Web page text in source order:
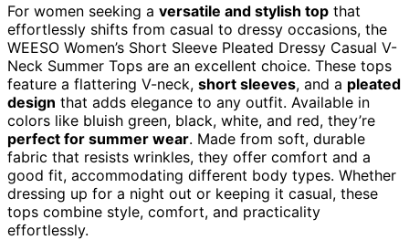
For women seeking a versatile and stylish top that
effortlessly shifts from casual to dressy occasions, the
WEESO Women’s Short Sleeve Pleated Dressy Casual V-
Neck Summer Tops are an excellent choice. These tops
feature a flattering V-neck, short sleeves, and a pleated
design that adds elegance to any outfit. Available in
colors like bluish green, black, white, and red, they’re
perfect for summer wear. Made from soft, durable
fabric that resists wrinkles, they offer comfort and a
good fit, accommodating different body types. Whether
dressing up for a night out or keeping it casual, these
tops combine style, comfort, and practicality
effortlessly.